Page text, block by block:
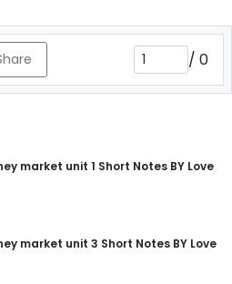
/ 0
market unit 1 Short Notes BY Love
market unit 3 Short Notes BY Love